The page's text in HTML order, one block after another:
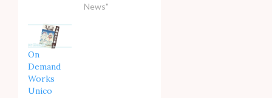
News"
On
Demand
Works
Unico